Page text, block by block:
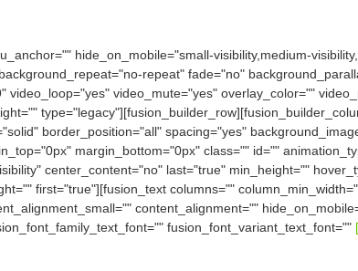
hide_on_mobile="small-visibility,medium-
repeat" fade="no"
video_mute="yes" overlay_color=""
border_position="all" spacing="yes"
margin_bottom="0px" class="" id=""
center_content="no" last="true" min_height=""
first="true"][fusion_text columns=""
content_alignment=""
fusion_font_variant_text_font=""